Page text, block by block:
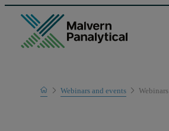
Home
Learn
Webinars and events Webinars